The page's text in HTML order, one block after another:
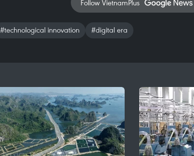
Follow VietnamPlus
#technological innovation #digital era